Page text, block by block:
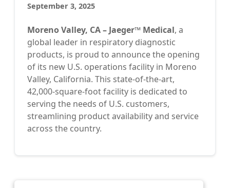
September 3, 2025
Moreno Valley, CA – Jaeger™ Medical, a
global leader in respiratory diagnostic
products, is proud to announce the opening
of its new U.S. operations facility in Moreno
Valley, California. This state-of-the-art,
42,000-square-foot facility is dedicated to
serving the needs of U.S. customers,
streamlining product availability and service
across the country.